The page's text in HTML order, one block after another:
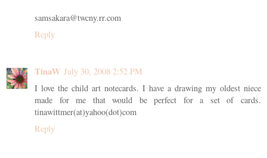
samsakara@twcny.rr.com
Reply
TinaW July 30, 2008 2:52 PM
I love the child art notecards. I have a drawing my oldest niece
made for me that would be perfect for a set of cards.
tinawittmer(at)yahoo(dot)com
Reply